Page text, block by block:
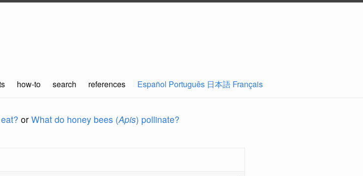
how-to search references Español Português 日本語 Français
or What do honey bees (Apis) pollinate?